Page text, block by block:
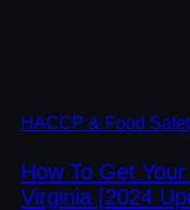
HACCP & Food
How To Get
Virginia [2024